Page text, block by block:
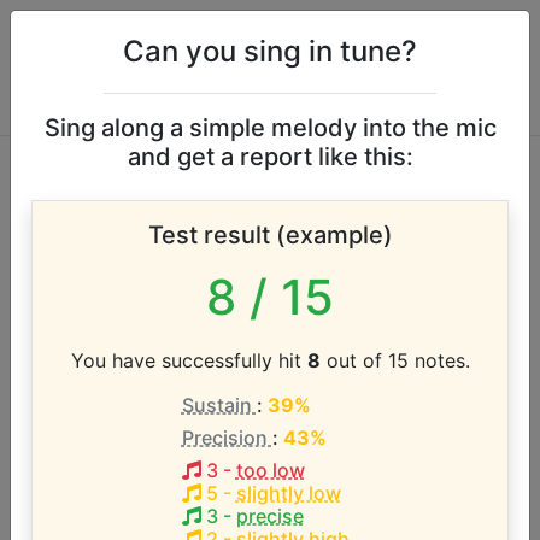
Nicholas Wells vocal
range
According to our database the vocal range of this
artist is:
A3 - A5 (2 octaves)
Song with the LOWEST pitch:
Waking Up at the End(A3-A5)
Can you sing in tune?
Sing along a simple melody into the mic
and get a report like this:
Test result (example)
8 / 15
You have successfully hit 8 out of 15 notes.
Sustain : 39%
Precision : 43%
3- too low
5 - slightly low
3- precise